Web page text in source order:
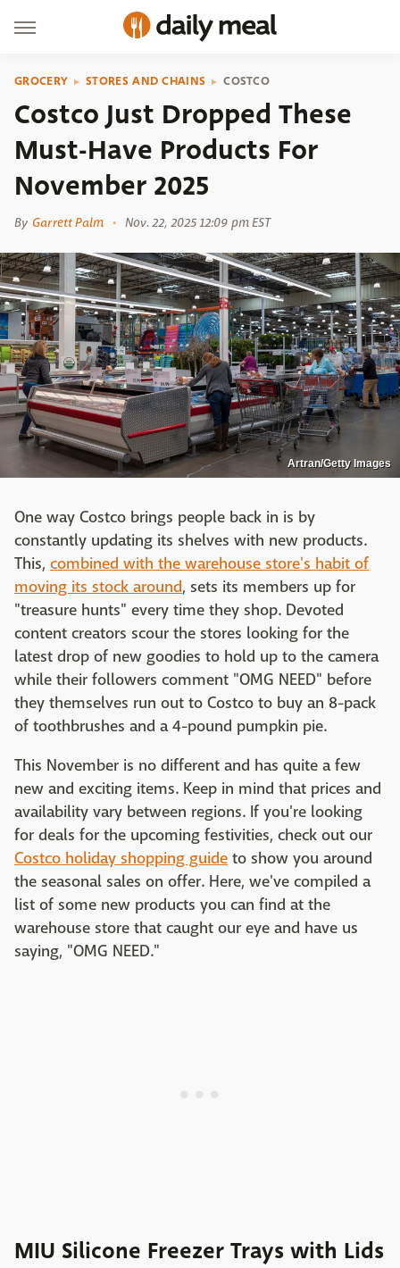
GROCERY STORES AND CHAINS COSTCO
Costco Just Dropped These
Must-Have Products For
November 2025
By Garrett Palm Nov. 22, 2025 12:09 pm EST
Artran/Getty Images
One way Costco brings people back in is by
constantly updating its shelves with new products.
This, combined with the warehouse store's habit of
moving its stock around, sets its members up for
"treasure hunts" every time they shop. Devoted
content creators scour the stores looking for the
latest drop of new goodies to hold up to the camera
while their followers comment "OMG NEED" before
they themselves run out to Costco to buy an 8-pack
of toothbrushes and a 4-pound pumpkin pie.
This November is no different and has quite a few
new and exciting items. Keep in mind that prices and
availability vary between regions. If you're looking
for deals for the upcoming festivities, check out our
Costco holiday shopping guide to show you around
the seasonal sales on offer. Here, we've compiled a
list of some new products you can find at the
warehouse store that caught our eye and have us
saying, "OMG NEED."
MIU Silicone Freezer Trays with Lids